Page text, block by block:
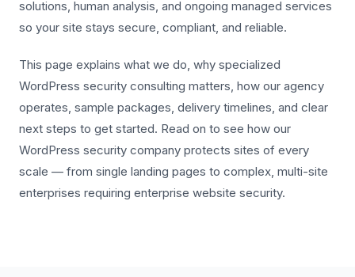
solutions, human analysis, and ongoing managed services
so your site stays secure, compliant, and reliable.
This page explains what we do, why specialized
WordPress security consulting matters, how our agency
operates, sample packages, delivery timelines, and clear
next steps to get started. Read on to see how our
WordPress security company protects sites of every
scale — from single landing pages to complex, multi-site
enterprises requiring enterprise website security.